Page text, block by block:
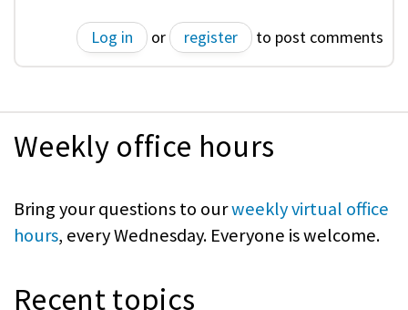
Log in or register to post comments
Weekly office hours
Bring your questions to ourweekly virtual office
hours, every Wednesday. Everyone is welcome.
Recent topics